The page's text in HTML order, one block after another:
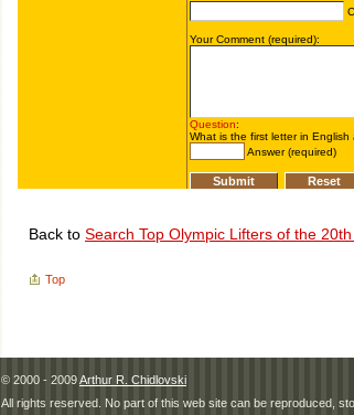
Back to Search Top Olympic Lifters of the
Top
© 2000 - 2009Arthur R. Chidlovski
All rights reserved. No part of this web site can be reproduced,